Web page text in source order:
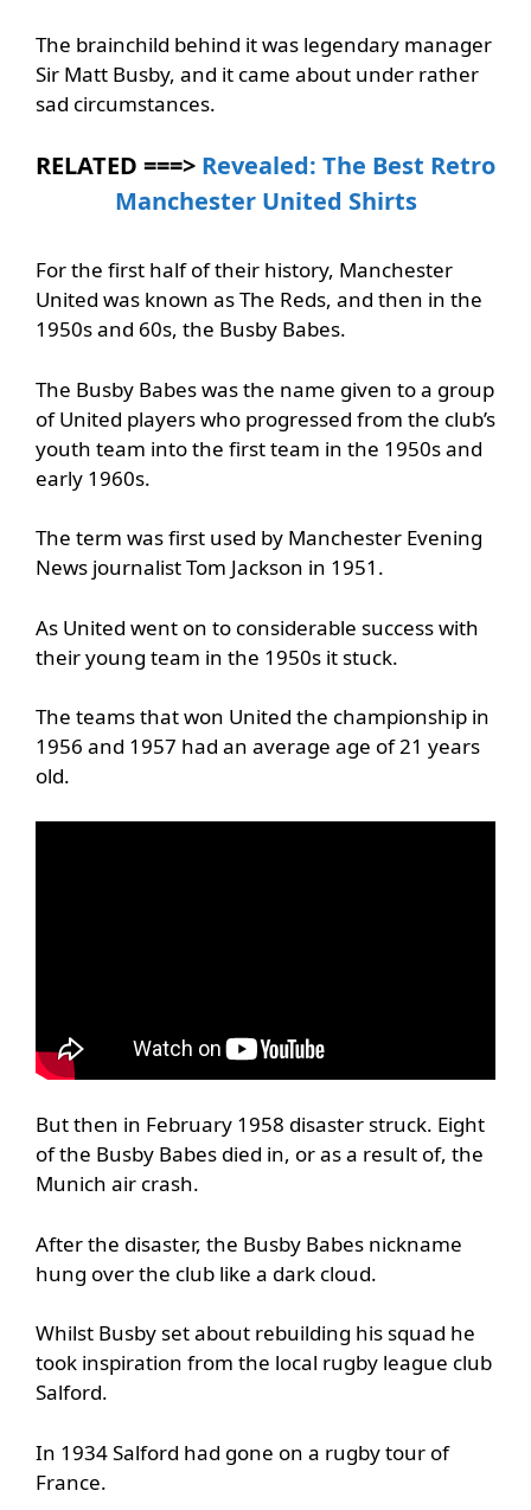
The brainchild behind it was legendary manager
Sir Matt Busby, and it came about under rather
sad circumstances.
RELATED ===> Revealed: The Best Retro
Manchester United Shirts
For the first half of their history, Manchester
United was known as The Reds, and then in the
1950s and 60s, the Busby Babes.
The Busby Babes was the name given to a group
of United players who progressed from the club’s
youth team into the first team in the 1950s and
early 1960s.
The term was first used by Manchester Evening
News journalist Tom Jackson in 1951.
As United went on to considerable success with
their young team in the 1950s it stuck.
The teams that won United the championship in
1956 and 1957 had an average age of 21 years
old.
But then in February 1958 disaster struck. Eight
of the Busby Babes died in, or as a result of, the
Munich air crash.
After the disaster, the Busby Babes nickname
hung over the club like a dark cloud.
Whilst Busby set about rebuilding his squad he
took inspiration from the local rugby league club
Salford.
In 1934 Salford had gone on a rugby tour of
France.